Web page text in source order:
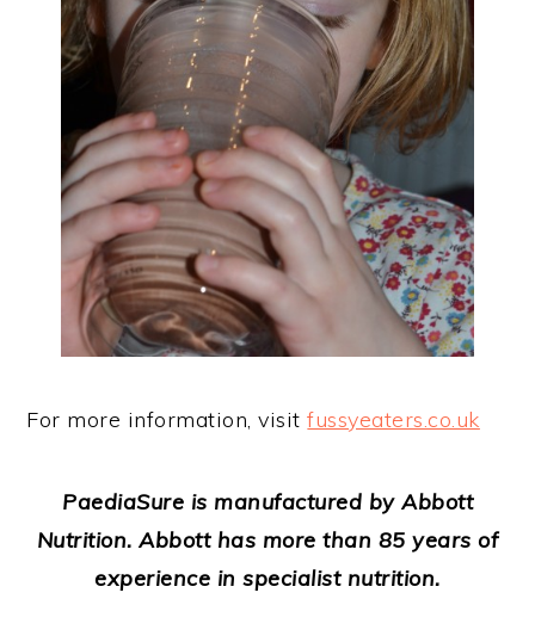
For more information, visitfussyeaters.co.uk
PaediaSure is manufactured by Abbott
Nutrition. Abbott has more than 85 years of
experience in specialist nutrition.